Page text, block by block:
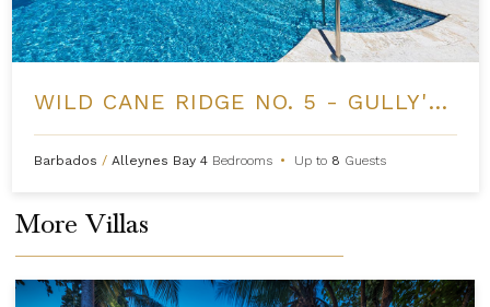
WILD CANE RIDGE NO. 5 - GULLY'S EDGE AT ROYAL WESTMORELAND
Barbados / Alleynes Bay 4 Bedrooms • Up to 8 Guests
More Villas